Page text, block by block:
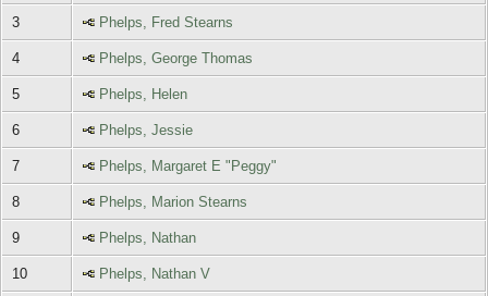
3 Phelps, Fred Stearns
4 Phelps, George Thomas
5 Phelps, Helen
6 Phelps, Jessie
7 Phelps, Margaret E "Peggy"
8 Phelps, Marion Stearns
9 Phelps, Nathan
10 Phelps, Nathan V